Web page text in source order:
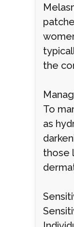
the
To
as
those